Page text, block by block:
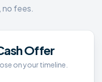
no fees.
Offer
on your timeline.